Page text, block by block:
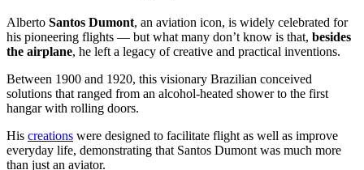
Alberto Santos Dumont, an aviation icon, is widely celebrated for
his pioneering flights — but what many don’t know is that, besides
the airplane, he left a legacy of creative and practical inventions.
Between 1900 and 1920, this visionary Brazilian conceived
solutions that ranged from an alcohol-heated shower to the first
hangar with rolling doors.
His creations were designed to facilitate flight as well as improve
everyday life, demonstrating that Santos Dumont was much more
than just an aviator.